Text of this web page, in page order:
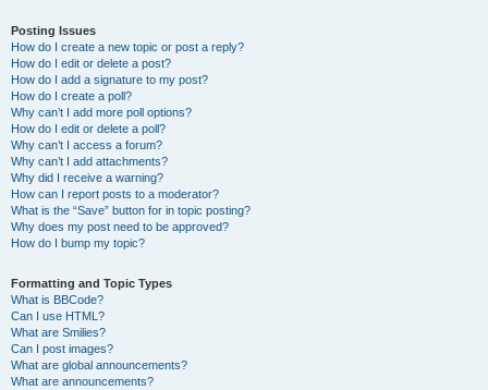
Posting Issues
How do I create a new topic or post a reply?
How do I edit or delete a post?
How do I add a signature to my post?
How do I create a poll?
Why can’t I add more poll options?
How do I edit or delete a poll?
Why can’t I access a forum?
Why can’t I add attachments?
Why did I receive a warning?
How can I report posts to a moderator?
What is the “Save” button for in topic posting?
Why does my post need to be approved?
How do I bump my topic?
Formatting and Topic Types
What is BBCode?
Can I use HTML?
What are Smilies?
Can I post images?
What are global announcements?
What are announcements?